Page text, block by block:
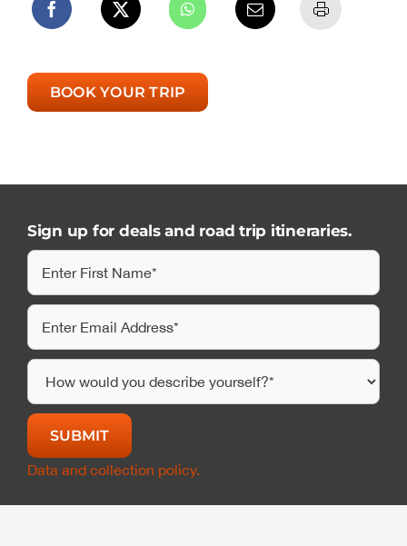
BOOK YOUR TRIP
Sign up for deals and road trip itineraries.
Data and collection policy.